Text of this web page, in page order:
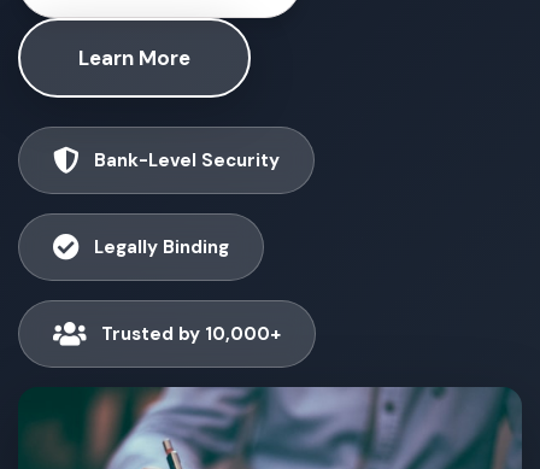
Learn More
Bank-Level Security
Legally Binding
Trusted by 10,000+